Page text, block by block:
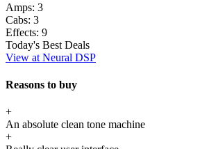
Amps: 3
Cabs: 3
Effects: 9
Today's Best Deals
View at Neural DSP
Reasons to buy
+
An absolute clean tone machine
+